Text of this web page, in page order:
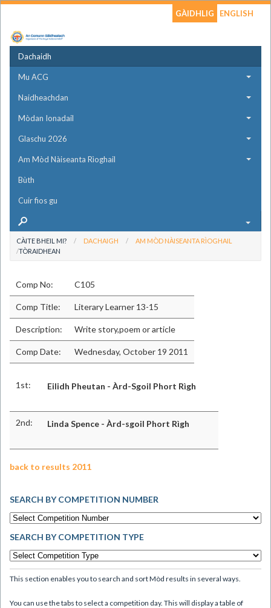
GÀIDHLIG ENGLISH
Dachaidh
Mu ACG
Naidheachdan
Mòdan Ionadail
Glaschu 2026
Am Mòd Nàiseanta Rìoghail
Bùth
Cuir fios gu
CÀITE BHEIL MI? DACHAIGH
AM MÒD NÀISEANTA RÌOGHAIL
TÒRAIDHEAN
Comp No: C105
Comp Title: Literary Learner 13-15
Description: Write story,poem or article
Comp Date: Wednesday, October 19 2011
1st: Eilidh Pheutan - Àrd-Sgoil Phort Rìgh
2nd: Linda Spence - Àrd-sgoil Phort Rìgh
back to results 2011
SEARCH BY COMPETITION NUMBER
SEARCH BY COMPETITION TYPE
This section enables you to search and sort Mòd results in several ways.
You can use the tabs to select a competition day. This will display a table of